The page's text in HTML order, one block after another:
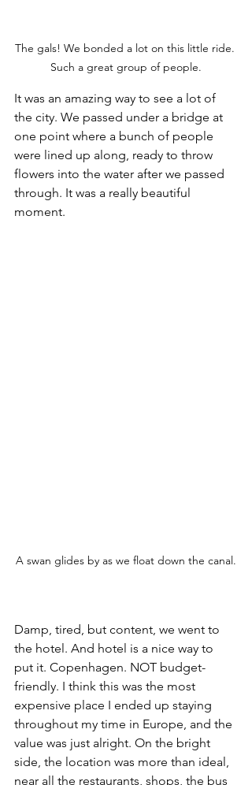
The gals! We bonded a lot on this little ride.
Such a great group of people.
It was an amazing way to see a lot of
the city. We passed under a bridge at
one point where a bunch of people
were lined up along, ready to throw
flowers into the water after we passed
through. It was a really beautiful
moment.
A swan glides by as we float down the canal.
Damp, tired, but content, we went to
the hotel. And hotel is a nice way to
put it. Copenhagen. NOT budget-
friendly. I think this was the most
expensive place I ended up staying
throughout my time in Europe, and the
value was just alright. On the bright
side, the location was more than ideal,
near all the restaurants, shops, the bus